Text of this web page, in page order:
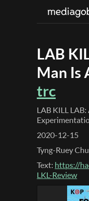
LAB
Man Is
trc
LAB KILL
2020-12-15
Tyng-Ruey
Text: https://
LKL-Review